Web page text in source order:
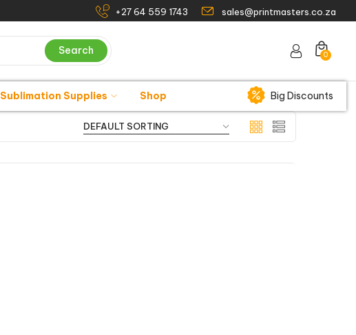
+27 64 559 1743 sales@printmasters.co.za
Search 0
Sublimation Supplies Shop Big Discounts